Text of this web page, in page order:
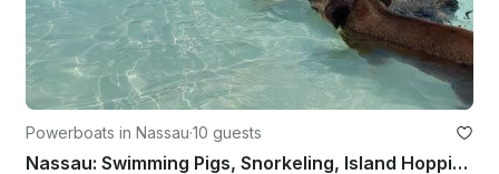
Powerboats in Nassau·10 guests
Nassau: Swimming Pigs, Snorkeling, Island Hopping, Private Boat Tour